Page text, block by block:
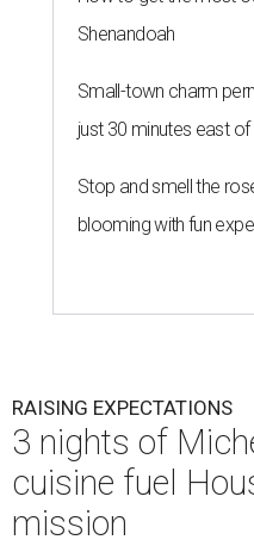
Shenandoah
Small-town charm
just 30 minutes east of
Stop and smell the
blooming with fun
RAISING EXPECTATIONS
3 nights of
cuisine fuel
mission